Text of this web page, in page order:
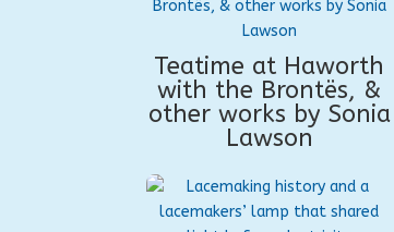
Teatime at Haworth
with the Brontës, &
other works by Sonia
Lawson